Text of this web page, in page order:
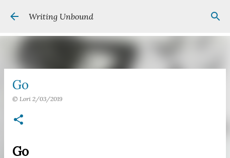
Skip to main content
Writing Unbound
Go
© Lori 2/03/2019
Go